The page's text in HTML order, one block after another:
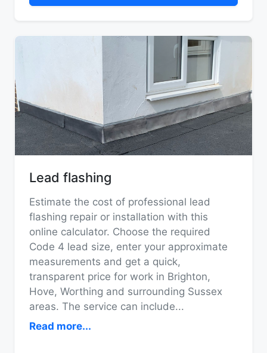
Lead flashing
Estimate the cost of professional lead
flashing repair or installation with this
online calculator. Choose the required
Code 4 lead size, enter your approximate
measurements and get a quick,
transparent price for work in Brighton,
Hove, Worthing and surrounding Sussex
areas. The service can include...
Read more...